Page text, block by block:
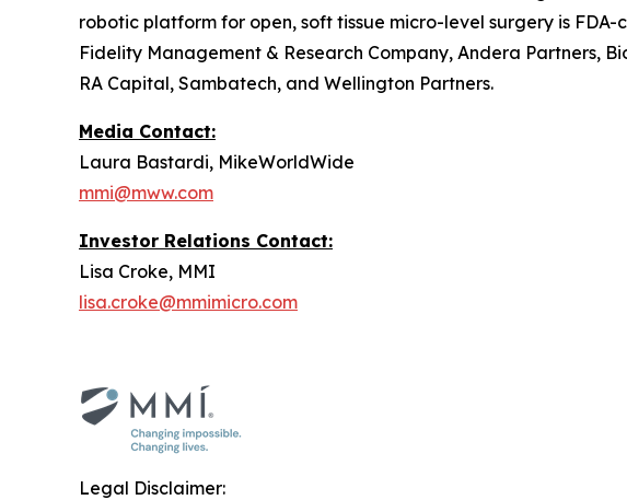
robotic platform for open, soft tissue micro-level surgery is
Fidelity Management & Research Company, Andera Partners,
RA Capital, Sambatech, and Wellington Partners.
Media Contact:
Laura Bastardi, MikeWorldWide
mmi@mww.com
Investor Relations Contact:
Lisa Croke, MMI
lisa.croke@mmimicro.com
Legal Disclaimer: